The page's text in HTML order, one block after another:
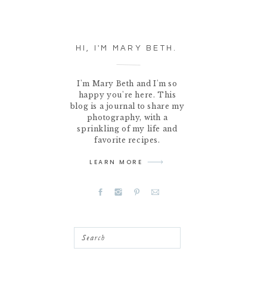
HI, I'M MARY BETH.
I'm Mary Beth and I'm so
happy you're here. This
blog is a journal to share my
photography, with a
sprinkling of my life and
favorite recipes.
LEARN MORE
Search